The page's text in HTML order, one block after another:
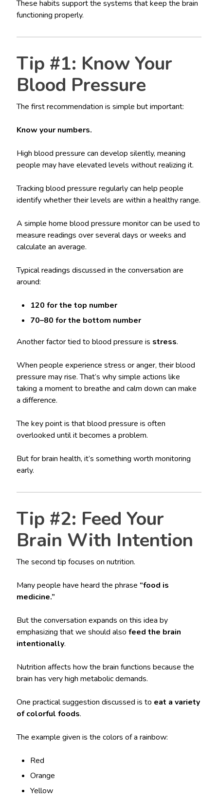
These habits support the systems that keep the brain
functioning properly.
Tip #1: Know Your
Blood Pressure
The first recommendation is simple but important:
Know your numbers.
High blood pressure can develop silently, meaning
people may have elevated levels without realizing it.
Tracking blood pressure regularly can help people
identify whether their levels are within a healthy range.
A simple home blood pressure monitor can be used to
measure readings over several days or weeks and
calculate an average.
Typical readings discussed in the conversation are
around:
120 for the top number
70–80 for the bottom number
Another factor tied to blood pressure is stress.
When people experience stress or anger, their blood
pressure may rise. That’s why simple actions like
taking a moment to breathe and calm down can make
a difference.
The key point is that blood pressure is often
overlooked until it becomes a problem.
But for brain health, it’s something worth monitoring
early.
Tip #2: Feed Your
Brain With Intention
The second tip focuses on nutrition.
Many people have heard the phrase “food is
medicine.”
But the conversation expands on this idea by
emphasizing that we should also feed the brain
intentionally.
Nutrition affects how the brain functions because the
brain has very high metabolic demands.
One practical suggestion discussed is to eat a variety
of colorful foods.
The example given is the colors of a rainbow:
Red
Orange
Yellow